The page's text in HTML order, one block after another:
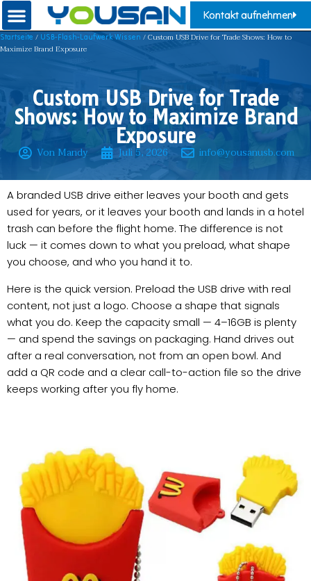
Kontakt aufnehmen
Startseite / USB-Flash-Laufwerk Wissen / Custom USB Drive for Trade Shows: How to
Maximize Brand Exposure
Custom USB Drive for Trade
Shows: How to Maximize Brand
Exposure
Von Mandy Juli 5, 2026 info@yousanusb.com
A branded USB drive either leaves your booth and gets
used for years, or it leaves your booth and lands in a hotel
trash can before the flight home. The difference is not
luck — it comes down to what you preload, what shape
you choose, and who you hand it to.
Here is the quick version. Preload the USB drive with real
content, not just a logo. Choose a shape that signals
what you do. Keep the capacity small — 4–16GB is plenty
— and spend the savings on packaging. Hand drives out
after a real conversation, not from an open bowl. And
add a QR code and a clear call-to-action file so the drive
keeps working after you fly home.